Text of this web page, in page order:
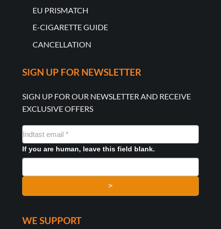
EU PRISMATCH
E-CIGARETTE GUIDE
CANCELLATION
SIGN UP FOR NEWSLETTER
SIGN UP FOR OUR NEWSLETTER AND RECEIVE
EXCLUSIVE OFFERS
NYHEDSMAIL
FORMULAR
If you are human, leave this field blank.
>
WE SUPPORT